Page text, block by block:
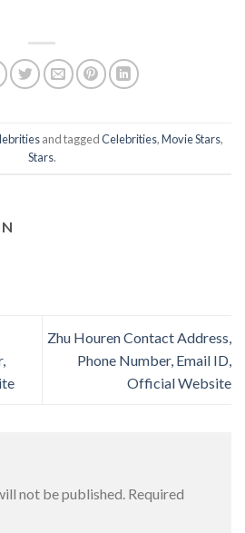
and taggedCelebrities,Movie Stars,
Stars.
Zhu Houren Contact Address,
Phone Number, Email ID,
Official Website
not be published. Required